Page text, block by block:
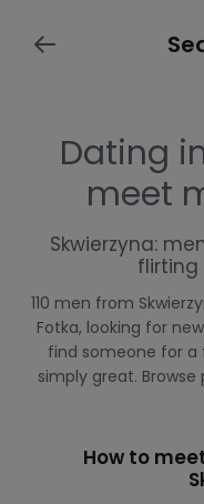
Dating
meet
Skwierzyna:
110 men from
Fotka, looking for
find someone for a
simply great.
How to